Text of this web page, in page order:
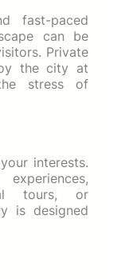
fast-paced
can be
Private
the city at
stress of
interests.
tours, or
is designed